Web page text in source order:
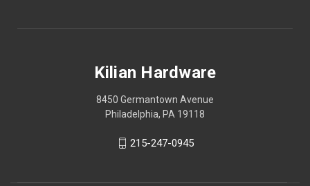
Kilian Hardware
8450 Germantown Avenue
Philadelphia, PA 19118
215-247-0945